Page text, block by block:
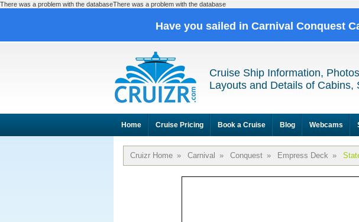
There was a problem with the databaseThere was a problem with the database
Have you sailed in Carnival Conquest
Cruise Ship Information,
Layouts and Details of Cabins,
Home Cruise Pricing Book a Cruise Blog Webcams
Cruizr Home » Carnival » Conquest » Empress Deck »